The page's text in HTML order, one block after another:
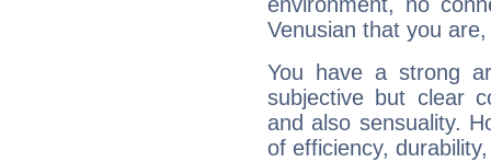
environment, no
Venusian that you
You have a strong
subjective but clear
and also sensuality.
of efficiency,